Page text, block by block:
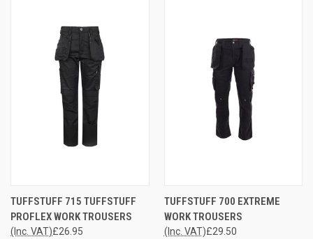
TUFFSTUFF 715 TUFFSTUFF
PROFLEX WORK TROUSERS
£26.95
(Inc. VAT)
TUFFSTUFF 700 EXTREME
WORK TROUSERS
£29.50
(Inc. VAT)